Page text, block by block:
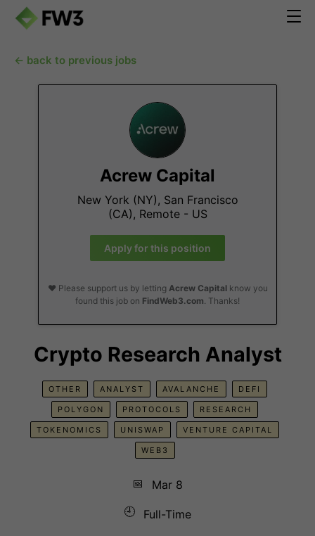
← back to previous jobs
Acrew Capital
New York (NY), San Francisco
(CA), Remote - US
Apply for this position
❤️ Please support us by letting Acrew Capitalknow you
found this job on FindWeb3.com. Thanks!
Crypto Research Analyst
OTHER ANALYST AVALANCHE DEFI
POLYGON PROTOCOLS RESEARCH
TOKENOMICS UNISWAP VENTURE CAPITAL
WEB3
📅
Mar 8
🕘
Full-Time